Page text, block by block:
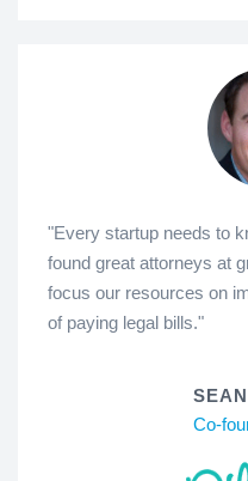
"Every startup needs to
found great attorneys at
focus our resources on
of paying legal bills."
Co-